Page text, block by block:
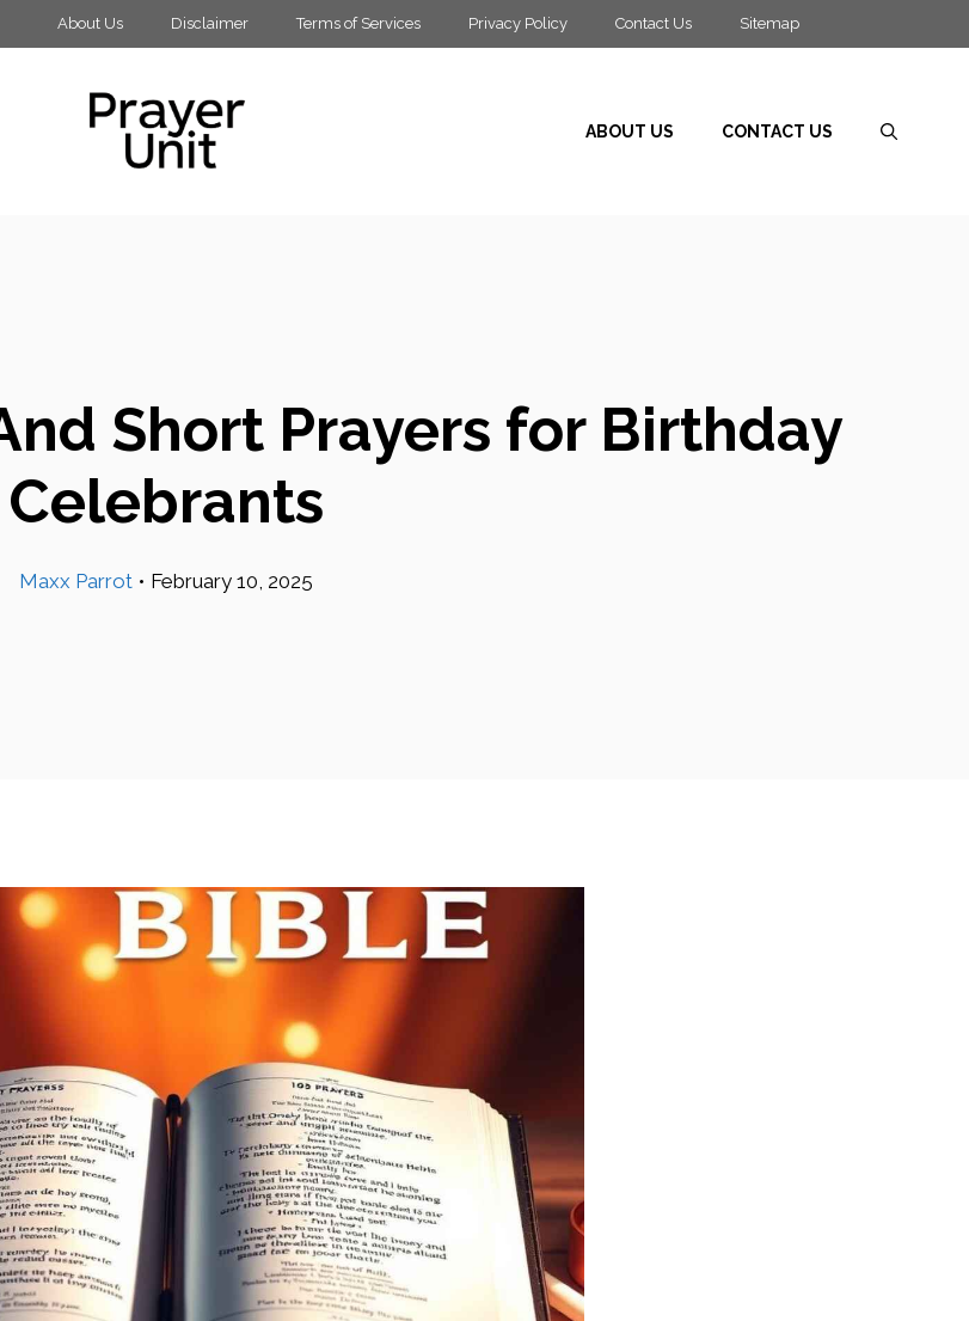
About Us Disclaimer Terms of Services Privacy Policy Contact Us Sitemap
ABOUT US CONTACT US
Short Prayers for Birthday
Celebrants
Maxx Parrot • February 10, 2025